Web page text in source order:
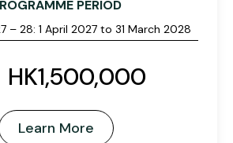
PERIOD
– 28: 1 April 2027 to 31 March 2028
HK1,500,000
Learn More